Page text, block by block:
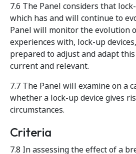
7.6 The Panel considers that
which has and will continue to
Panel will monitor the evolution
experiences with, lock-up
prepared to adjust and adapt
current and relevant.
7.7 The Panel will examine on a
whether a lock-up device gives
circumstances.
Criteria
7.8 In assessing the effect of a